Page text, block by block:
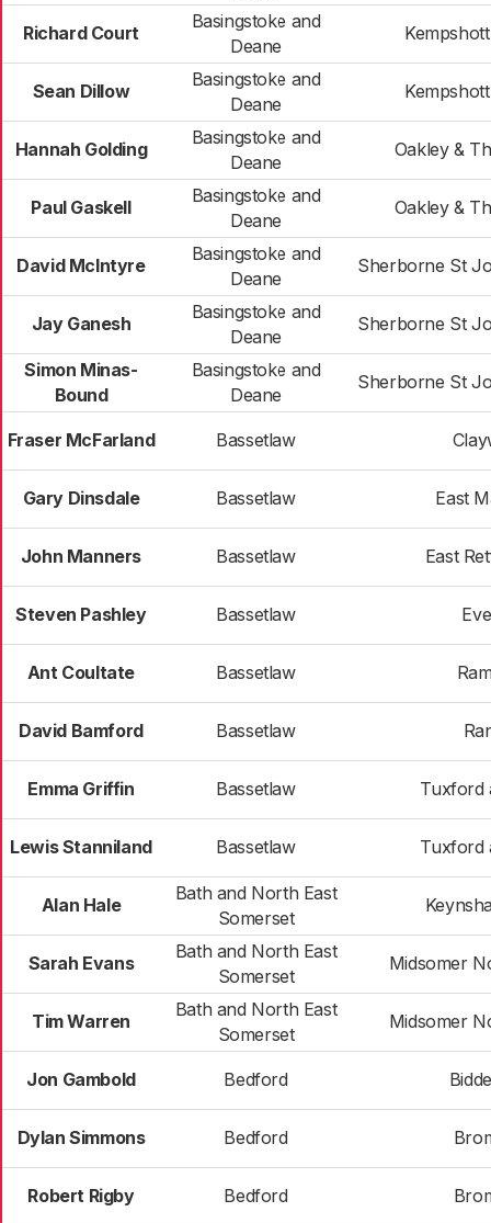
Richard Court
Basingstoke and
Deane
Sean Dillow
Basingstoke and
Deane
Hannah Golding
Basingstoke and
Deane
Oakley &
Paul Gaskell
Basingstoke and
Deane
Oakley &
David McIntyre
Basingstoke and
Deane
Sherborne St
Jay Ganesh
Basingstoke and
Deane
Sherborne St
Simon Minas-
Bound
Basingstoke and
Deane
Sherborne St
Fraser McFarland Bassetlaw
Gary Dinsdale Bassetlaw East
John Manners Bassetlaw East
Steven Pashley Bassetlaw
Ant Coultate Bassetlaw
David Bamford Bassetlaw
Emma Griffin Bassetlaw Tuxford
Lewis Stanniland Bassetlaw Tuxford
Alan Hale
Bath and North East
Somerset
Sarah Evans
Bath and North East
Somerset
Midsomer
Tim Warren
Bath and North East
Somerset
Midsomer
Jon Gambold Bedford
Dylan Simmons Bedford
Robert Rigby Bedford